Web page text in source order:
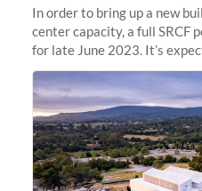
In order to bring up a new
center capacity, a full SRCF
for late June 2023. It’s
and Sherlock will be